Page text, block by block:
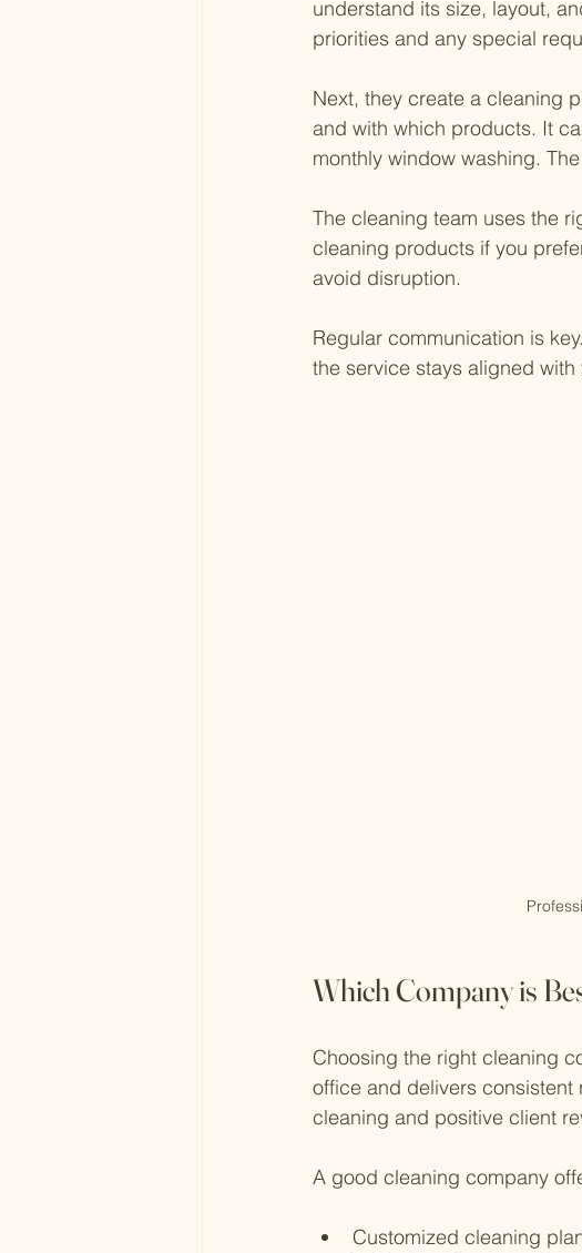
understand its size, layout,
priorities and any special
Next, they create a cleaning
and with which products. It
monthly window washing.
The cleaning team uses the
cleaning products if you
avoid disruption.
Regular communication is
the service stays aligned
Which Company is
Choosing the right cleaning
office and delivers
cleaning and positive client
A good cleaning company
Customized cleaning